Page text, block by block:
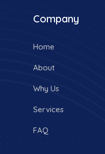
Company
Home
About
Why Us
Services
FAQ